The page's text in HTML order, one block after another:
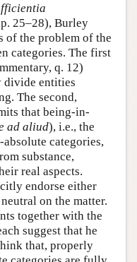
25–28), Burley
of the problem of the
categories. The first
q. 12)
divide entities
The second,
that being-in-
ad aliud), i.e., the
categories,
substance,
real aspects.
endorse either
on the matter.
together with the
suggest that he
that, properly